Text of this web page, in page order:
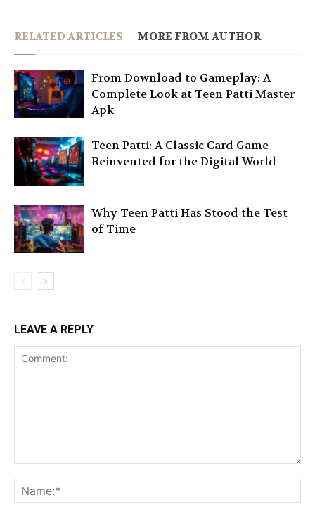
RELATED ARTICLES MORE FROM AUTHOR
From Download to Gameplay: A
Complete Look at Teen Patti Master
Apk
Teen Patti: A Classic Card Game
Reinvented for the Digital World
Why Teen Patti Has Stood the Test
of Time
LEAVE A REPLY